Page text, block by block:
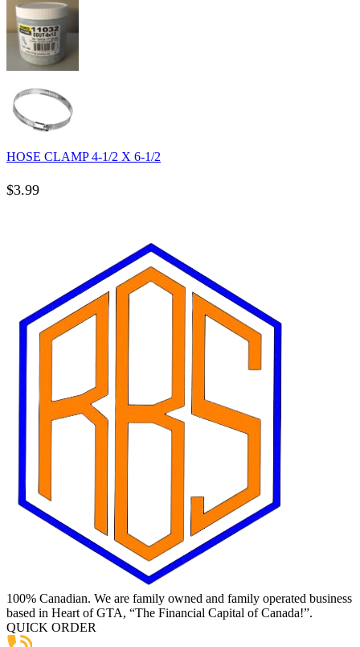
HOSE CLAMP 4-1/2 X 6-1/2
$3.99
100% Canadian. We are family owned and family operated business
based in Heart of GTA, “The Financial Capital of Canada!”.
QUICK ORDER